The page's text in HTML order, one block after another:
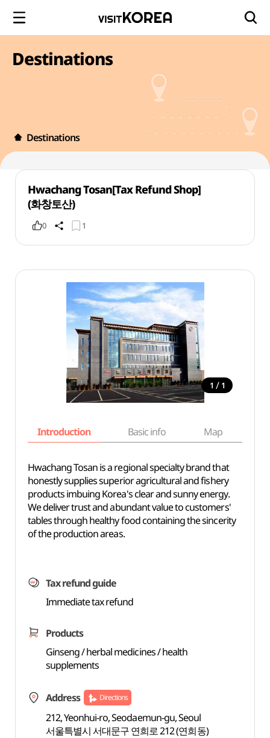
Destinations
Destinations
Hwachang Tosan[Tax Refund Shop]
(화창토산)
0 1
1 / 1
Introduction Basic info Map
Hwachang Tosan is a regional specialty brand that
honestly supplies superior agricultural and fishery
products imbuing Korea's clear and sunny energy.
We deliver trust and abundant value to customers'
tables through healthy food containing the sincerity
of the production areas.
Tax refund guide
Immediate tax refund
Products
Ginseng / herbal medicines / health
supplements
Address Directions
212, Yeonhui-ro, Seodaemun-gu, Seoul
서울특별시 서대문구 연희로 212 (연희동)